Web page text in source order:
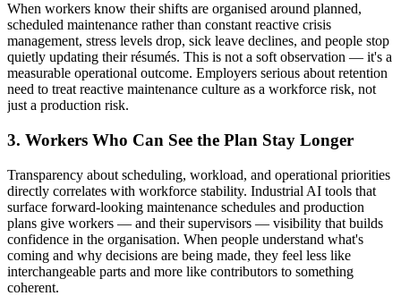
When workers know their shifts are organised around planned,
scheduled maintenance rather than constant reactive crisis
management, stress levels drop, sick leave declines, and people stop
quietly updating their résumés. This is not a soft observation — it's a
measurable operational outcome. Employers serious about retention
need to treat reactive maintenance culture as a workforce risk, not
just a production risk.
3. Workers Who Can See the Plan Stay Longer
Transparency about scheduling, workload, and operational priorities
directly correlates with workforce stability. Industrial AI tools that
surface forward-looking maintenance schedules and production
plans give workers — and their supervisors — visibility that builds
confidence in the organisation. When people understand what's
coming and why decisions are being made, they feel less like
interchangeable parts and more like contributors to something
coherent.